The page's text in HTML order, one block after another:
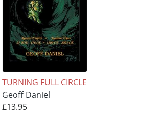
TURNING FULL CIRCLE
Geoff Daniel
£13.95